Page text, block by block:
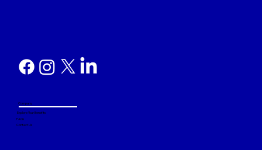
Company
Explore Your Benefits
FAQs
Contact Us